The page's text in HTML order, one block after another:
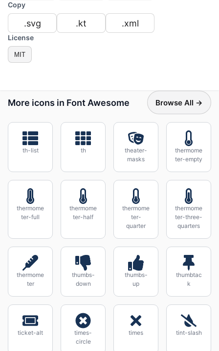
Copy
.svg .kt .xml
License
MIT
More icons in Font Awesome Browse All →
th-list th
theater-
masks
thermome
ter-empty
thermome
ter-full
thermome
ter-half
thermome
ter-
quarter
thermome
ter-three-
quarters
thermome
ter
thumbs-
down
thumbs-
up
thumbtac
k
ticket-alt
times-
circle
times tint-slash